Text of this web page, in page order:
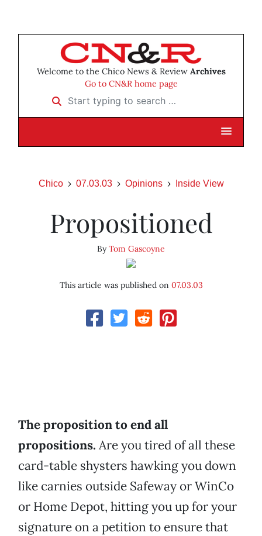
Welcome to the Chico News & Review Archives
Go to CN&R home page
Start typing to search …
Chico 07.03.03 Opinions Inside View
Propositioned
ByTom Gascoyne
This article was published on 07.03.03
The proposition to end all
propositions. Are you tired of all these
card-table shysters hawking you down
like carnies outside Safeway or WinCo
or Home Depot, hitting you up for your
signature on a petition to ensure that